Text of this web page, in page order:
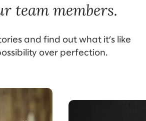
team members.
and find out what it’s like
over perfection.